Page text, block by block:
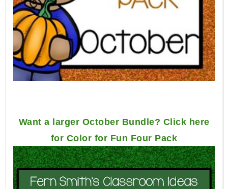
Want a larger October Bundle? Click here
for Color for Fun Four Pack